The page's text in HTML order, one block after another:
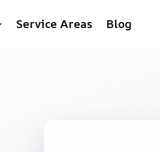
Service Areas Blog